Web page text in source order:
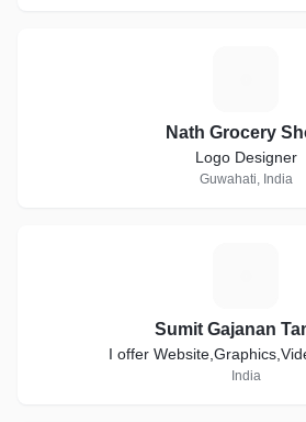
Nath Grocery
Logo Designer
Guwahati, India
Sumit Gajanan
I offer
India